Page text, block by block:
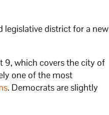
district for a new
9, which covers the city of
one of the most
. Democrats are slightly